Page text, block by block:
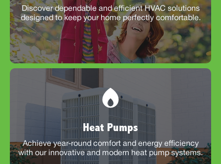
Discover dependable and efficient HVAC solutions
designed to keep your home perfectly comfortable.
Heat Pumps
Achieve year-round comfort and energy efficiency
with our innovative and modern heat pump systems.